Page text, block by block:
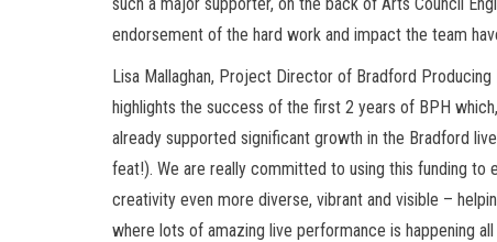
endorsement of the hard work and impact the team
Lisa Mallaghan, Project Director of Bradford Producing
highlights the success of the first 2 years of BPH
already supported significant growth in the Bradford
feat!). We are really committed to using this funding to
creativity even more diverse, vibrant and visible –
where lots of amazing live performance is happening all